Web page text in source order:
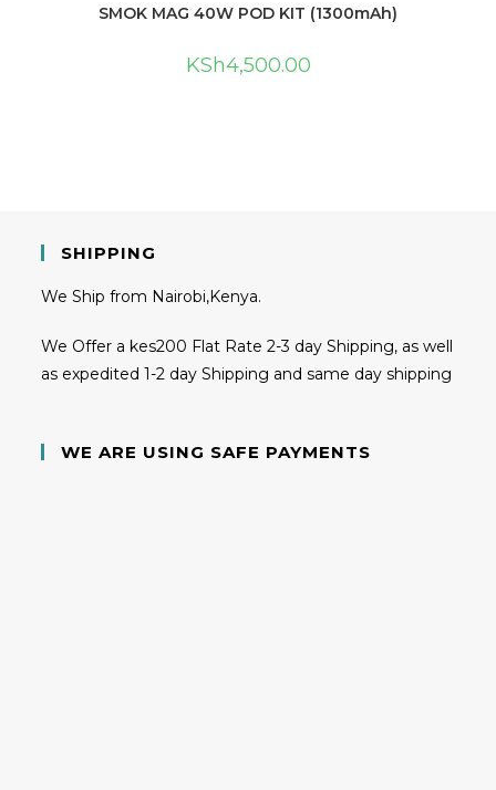
SMOK MAG 40W POD KIT (1300mAh)
KSh4,500.00
SHIPPING
We Ship from Nairobi,Kenya.
We Offer a kes200 Flat Rate 2-3 day Shipping, as well
as expedited 1-2 day Shipping and same day shipping
WE ARE USING SAFE PAYMENTS